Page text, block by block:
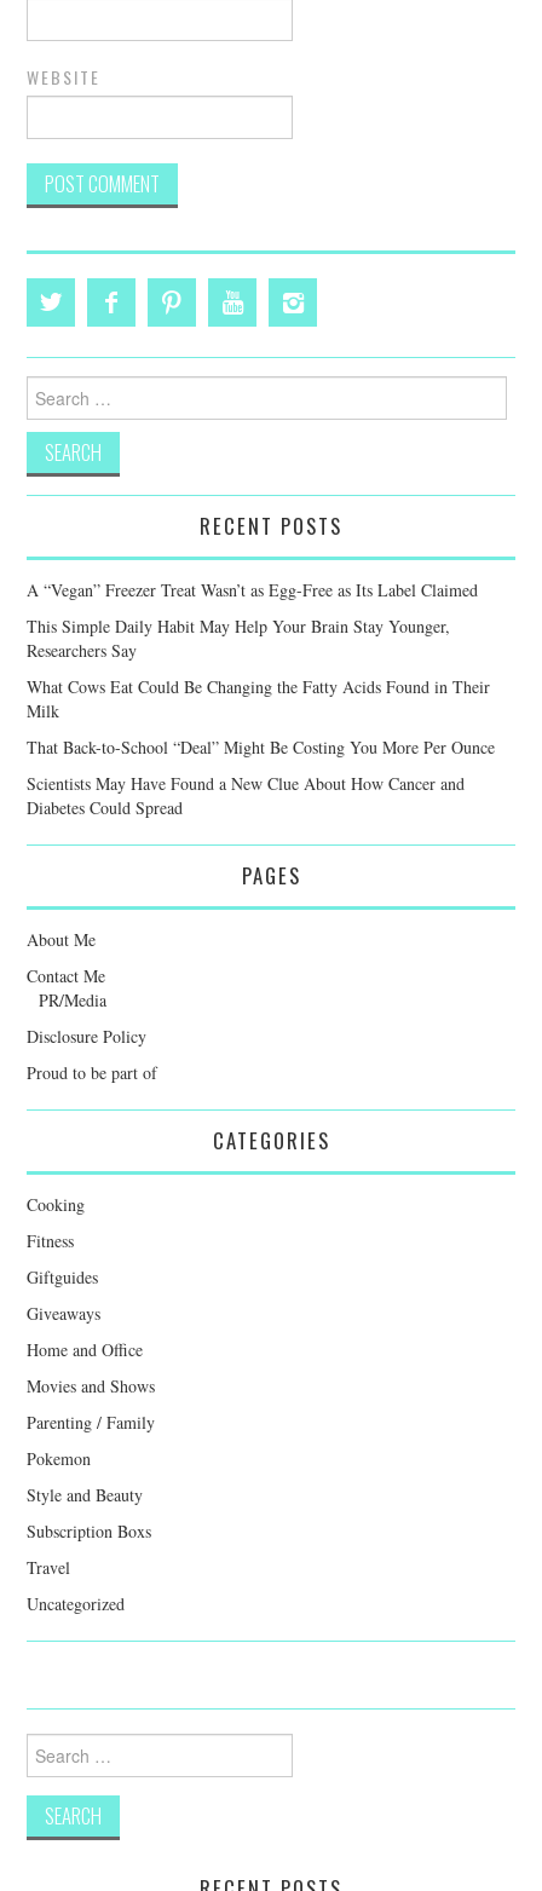
WEBSITE
Search
for:
RECENT POSTS
A “Vegan” Freezer Treat Wasn’t as Egg-Free as Its Label Claimed
This Simple Daily Habit May Help Your Brain Stay Younger,
Researchers Say
What Cows Eat Could Be Changing the Fatty Acids Found in Their
Milk
That Back-to-School “Deal” Might Be Costing You More Per Ounce
Scientists May Have Found a New Clue About How Cancer and
Diabetes Could Spread
PAGES
About Me
Contact Me
PR/Media
Disclosure Policy
Proud to be part of
CATEGORIES
Cooking
Fitness
Giftguides
Giveaways
Home and Office
Movies and Shows
Parenting / Family
Pokemon
Style and Beauty
Subscription Boxs
Travel
Uncategorized
Search
for: